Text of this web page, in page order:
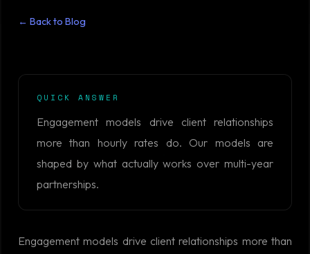
← Back to Blog
QUICK ANSWER
Engagement models drive client relationships
more than hourly rates do. Our models are
shaped by what actually works over multi-year
partnerships.
Engagement models drive client relationships more than